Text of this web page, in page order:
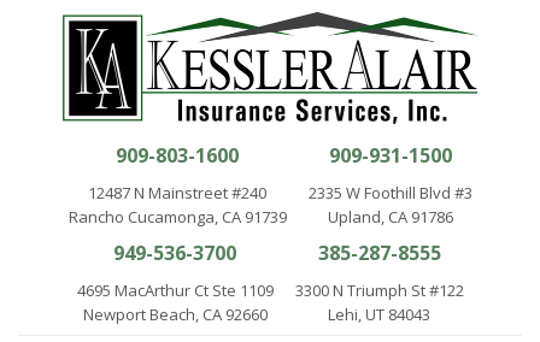
909-803-1600
12487 N Mainstreet #240
Rancho Cucamonga, CA 91739
909-931-1500
2335 W Foothill Blvd #3
Upland, CA 91786
949-536-3700
4695 MacArthur Ct Ste 1109
Newport Beach, CA 92660
385-287-8555
3300 N Triumph St #122
Lehi, UT 84043